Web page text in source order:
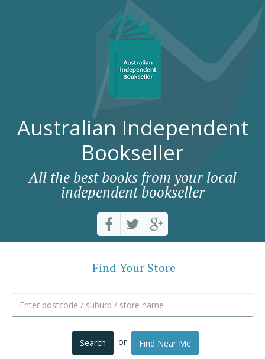
Australian Independent
Bookseller
All the best books from your local
independent bookseller
Find Your Store
Search or Find Near Me